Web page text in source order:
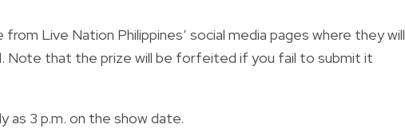
Live Nation Philippines’ social media pages where they will
Note that the prize will be forfeited if you fail to submit it
as 3 p.m. on the show date.